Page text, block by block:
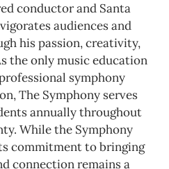
conductor and Santa
audiences and
his passion, creativity,
the only music education
symphony
The Symphony serves
annually throughout
While the Symphony
commitment to bringing
connection remains a